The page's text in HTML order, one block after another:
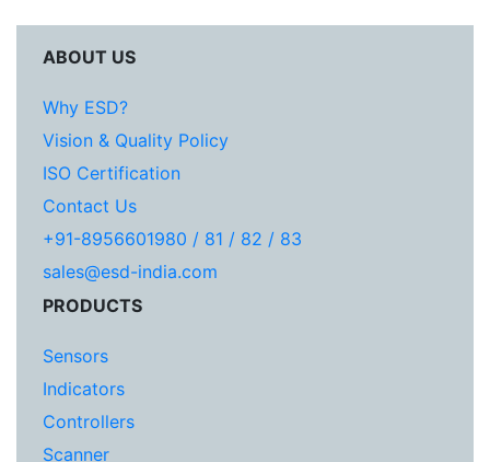
ABOUT US
Why ESD?
Vision & Quality Policy
ISO Certification
Contact Us
+91-8956601980 / 81 / 82 / 83
sales@esd-india.com
PRODUCTS
Sensors
Indicators
Controllers
Scanner